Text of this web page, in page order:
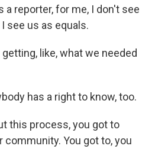
a reporter, for me, I don't see
see us as equals.
getting, like, what we needed
has a right to know, too.
this process, you got to
You got to, you